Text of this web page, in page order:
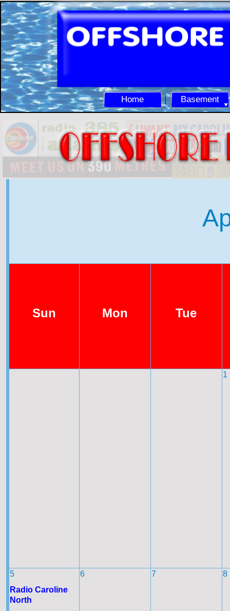
Home Basement
Sun Mon Tue
1
5
Radio Caroline
North
6 7 8